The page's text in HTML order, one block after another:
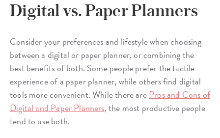
Digital vs. Paper Planners
Consider your preferences and lifestyle when choosing
between a digital or paper planner, or combining the
best benefits of both. Some people prefer the tactile
experience of a paper planner, while others find digital
tools more convenient. While there are Pros and Cons of
Digital and Paper Planners, the most productive people
tend to use both.